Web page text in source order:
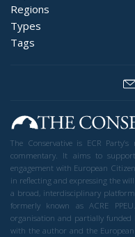
Regions
Types
Tags
The Conservative is ECR
commentary. It aims to
engagement with European
in reflecting and expressing the
a broad, interdisciplinary
formerly known as ACRE
organisation and partially funded
with the author and the